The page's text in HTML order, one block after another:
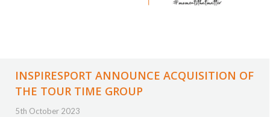
INSPIRESPORT ANNOUNCE ACQUISITION OF
THE TOUR TIME GROUP
5th October 2023